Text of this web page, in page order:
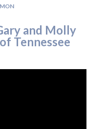
and Molly
Tennessee